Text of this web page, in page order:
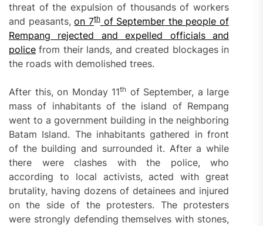
threat of the expulsion of thousands of workers
and peasants,on 7thof September the people of
Rempang rejected and expelled officials and
police from their lands, and created blockages in
the roads with demolished trees.
After this, on Monday 11th of September, a large
mass of inhabitants of the island of Rempang
went to a government building in the neighboring
Batam Island. The inhabitants gathered in front
of the building and surrounded it. After a while
there were clashes with the police, who
according to local activists, acted with great
brutality, having dozens of detainees and injured
on the side of the protesters. The protesters
were strongly defending themselves with stones,